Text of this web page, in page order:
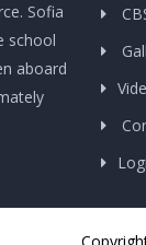
Sofia
school
aboard